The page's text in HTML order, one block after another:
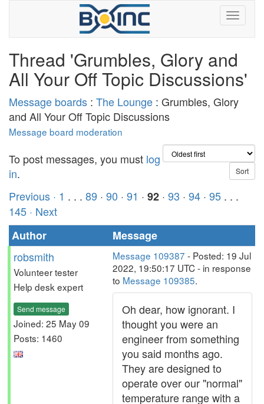
Thread 'Grumbles, Glory and
All Your Off Topic Discussions'
Message boards : The Lounge : Grumbles, Glory
and All Your Off Topic Discussions
Message board moderation
To post messages, you must log
in.
Previous · 1 . . . 89 · 90 · 91 · 92 · 93 · 94 · 95 . . .
145 · Next
Author
Message
robsmith
Volunteer tester
Help desk expert
Send message
Joined: 25 May 09
Posts: 1460
Message 109387 - Posted: 19 Jul
2022, 19:50:17 UTC - in response
to Message 109385.
Oh dear, how ignorant. I
thought you were an
engineer from something
you said months ago.
They are designed to
operate over our "normal"
temperature range with a